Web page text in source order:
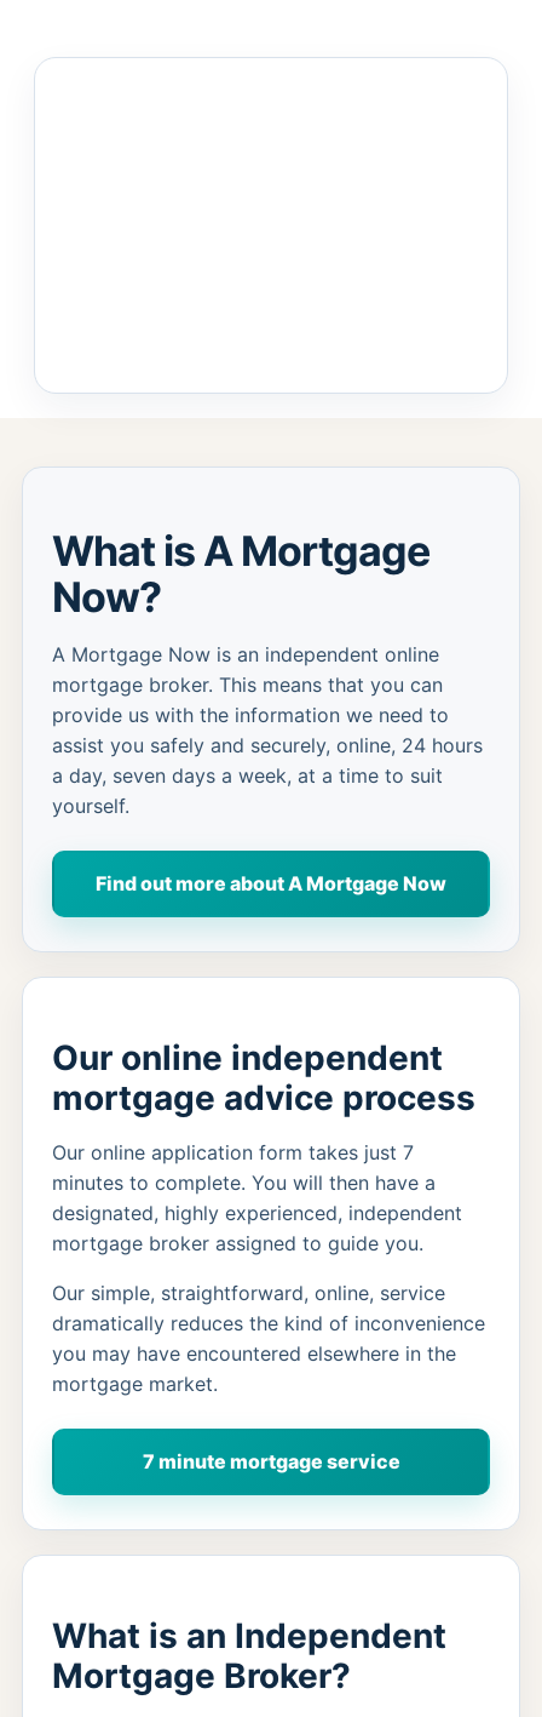
What is A Mortgage
Now?
A Mortgage Now is an independent online
mortgage broker. This means that you can
provide us with the information we need to
assist you safely and securely, online, 24 hours
a day, seven days a week, at a time to suit
yourself.
Find out more about A Mortgage Now
Our online independent
mortgage advice process
Our online application form takes just 7
minutes to complete. You will then have a
designated, highly experienced, independent
mortgage broker assigned to guide you.
Our simple, straightforward, online, service
dramatically reduces the kind of inconvenience
you may have encountered elsewhere in the
mortgage market.
7 minute mortgage service
What is an Independent
Mortgage Broker?